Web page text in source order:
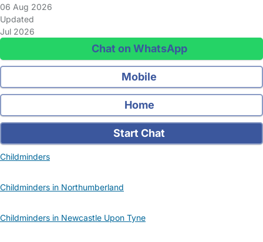
06 Aug 2026
Updated
Jul 2026
Chat on WhatsApp
Mobile
Home
Start Chat
Childminders
Childminders in Northumberland
Childminders in Newcastle Upon Tyne